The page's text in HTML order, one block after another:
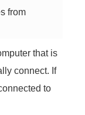
from
that is
connect. If
to